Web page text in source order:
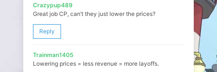
Crazypup489
Great job CP, can’t they just lower the prices?
Reply
Trainman1405
Lowering prices = less revenue = more layoffs.